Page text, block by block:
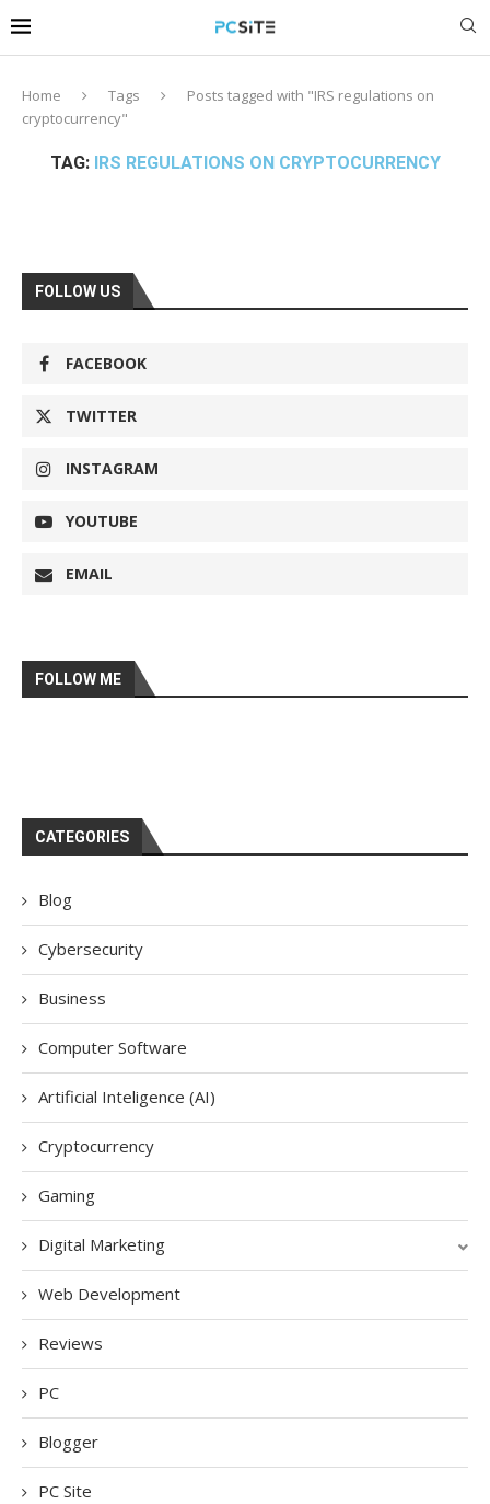
Home Tags
Posts tagged with "IRS regulations on
cryptocurrency"
TAG: IRS REGULATIONS ON CRYPTOCURRENCY
FOLLOW US
FACEBOOK
TWITTER
INSTAGRAM
YOUTUBE
EMAIL
FOLLOW ME
CATEGORIES
Blog
Cybersecurity
Business
Computer Software
Artificial Inteligence (AI)
Cryptocurrency
Gaming
Digital Marketing
Web Development
Reviews
PC
Blogger
PC Site